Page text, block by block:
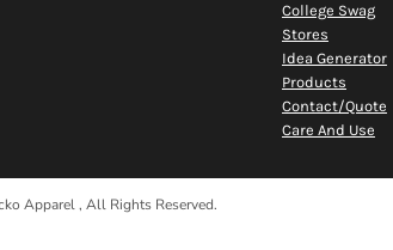
College Swag
Stores
Idea Generator
Products
Contact/Quote
Care And Use
Apparel , All Rights Reserved.